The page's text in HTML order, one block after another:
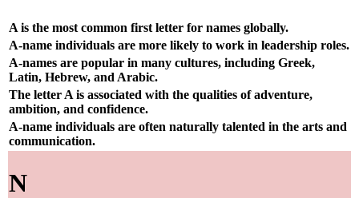
A is the most common first letter for names globally.
A-name individuals are more likely to work in leadership roles.
A-names are popular in many cultures, including Greek,
Latin, Hebrew, and Arabic.
The letter A is associated with the qualities of adventure,
ambition, and confidence.
A-name individuals are often naturally talented in the arts and
communication.
N